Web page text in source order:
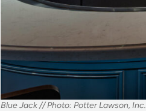
Blue Jack // Photo: Potter Lawson, Inc.